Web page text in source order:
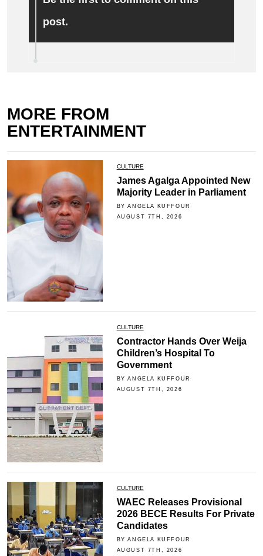
post.
MORE FROM
ENTERTAINMENT
CULTURE
James Agalga Appointed New
Majority Leader in Parliament
BY ANGELA KUFFOUR
AUGUST 7TH, 2026
CULTURE
Contractor Hands Over Weija
Children’s Hospital To
Government
BY ANGELA KUFFOUR
AUGUST 7TH, 2026
CULTURE
WAEC Releases Provisional
2026 BECE Results For Private
Candidates
BY ANGELA KUFFOUR
AUGUST 7TH, 2026